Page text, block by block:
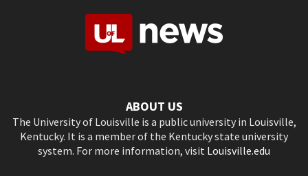
ABOUT US
The University of Louisville is a public university in Louisville,
Kentucky. It is a member of the Kentucky state university
system. For more information, visit Louisville.edu